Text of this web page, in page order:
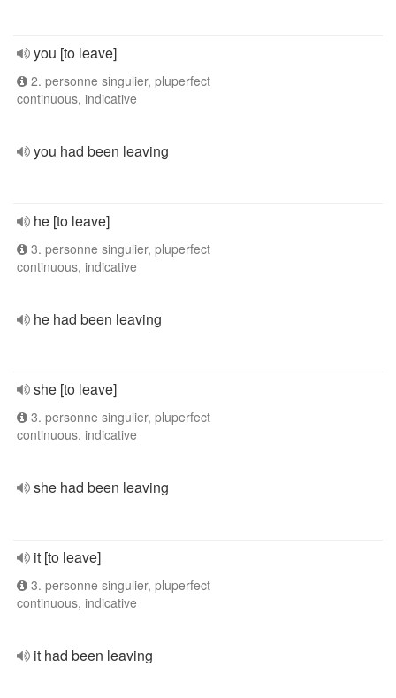
you [to leave]
2. personne singulier, pluperfect
continuous, indicative
you had been leaving
he [to leave]
3. personne singulier, pluperfect
continuous, indicative
he had been leaving
she [to leave]
3. personne singulier, pluperfect
continuous, indicative
she had been leaving
it [to leave]
3. personne singulier, pluperfect
continuous, indicative
it had been leaving